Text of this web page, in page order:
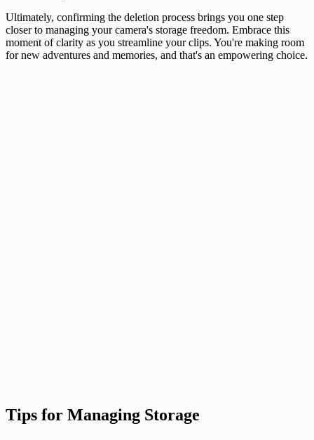
Ultimately, confirming the deletion process brings you one step
closer to managing your camera's storage freedom. Embrace this
moment of clarity as you streamline your clips. You're making room
for new adventures and memories, and that's an empowering choice.
Tips for Managing Storage